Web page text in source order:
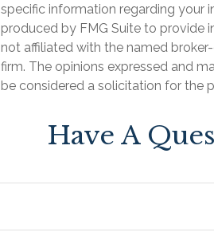
specific information regarding your
produced by FMG Suite to provide
not affiliated with the named
firm. The opinions expressed and
be considered a solicitation for the
Have A